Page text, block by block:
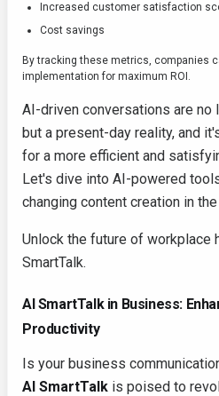
Increased customer satisfaction
Cost savings
By tracking these metrics, companies
implementation for maximum ROI.
AI-driven conversations are no
but a present-day reality, and
for a more efficient and
Let's dive into AI-powered
changing content creation in
Unlock the future of workplace
SmartTalk.
AI SmartTalk in Business:
Productivity
Is your business
AI SmartTalk is poised to